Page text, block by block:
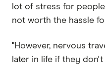
lot of stress for
not worth the hassle
"However, nervous
later in life if they